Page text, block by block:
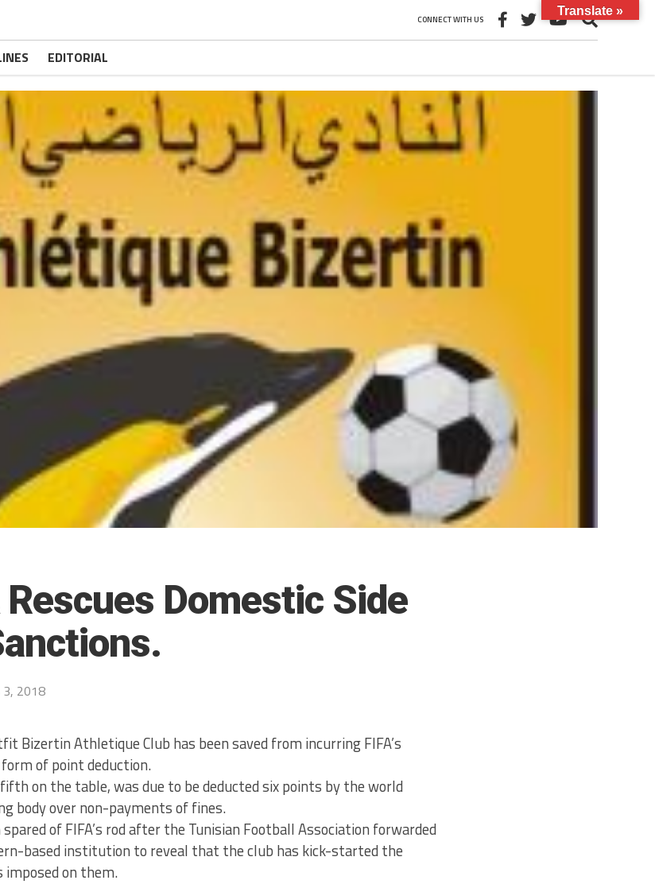
CONNECT WITH US
EDITORIAL
Domestic Side
3, 2018
Bizertin Athletique Club has been saved from incurring FIFA’s
of point deduction.
on the table, was due to be deducted six points by the world
body over non-payments of fines.
spared of FIFA’s rod after the Tunisian Football Association forwarded
based institution to reveal that the club has kick-started the
imposed on them.
Translate »